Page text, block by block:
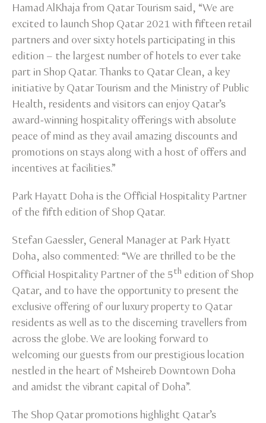
Hamad AlKhaja from Qatar Tourism said, “We are
excited to launch Shop Qatar 2021 with fifteen retail
partners and over sixty hotels participating in this
edition – the largest number of hotels to ever take
part in Shop Qatar. Thanks to Qatar Clean, a key
initiative by Qatar Tourism and the Ministry of Public
Health, residents and visitors can enjoy Qatar’s
award-winning hospitality offerings with absolute
peace of mind as they avail amazing discounts and
promotions on stays along with a host of offers and
incentives at facilities.”
Park Hayatt Doha is the Official Hospitality Partner
of the fifth edition of Shop Qatar.
Stefan Gaessler, General Manager at Park Hyatt
Doha, also commented: “We are thrilled to be the
Official Hospitality Partner of the 5th edition of Shop
Qatar, and to have the opportunity to present the
exclusive offering of our luxury property to Qatar
residents as well as to the discerning travellers from
across the globe. We are looking forward to
welcoming our guests from our prestigious location
nestled in the heart of Msheireb Downtown Doha
and amidst the vibrant capital of Doha”.
The Shop Qatar promotions highlight Qatar’s